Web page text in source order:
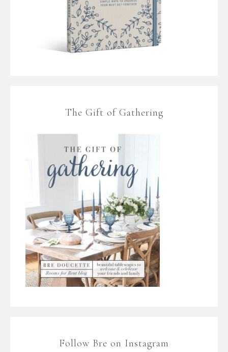
The Gift of Gathering
Follow Bre on Instagram